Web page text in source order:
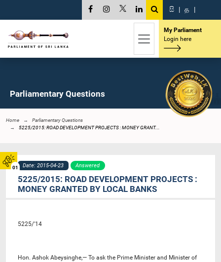
01
සි | த |
My Parliament
Login here
Parliamentary Questions
Home
Parliamentary Questions
5225/2015: ROAD DEVELOPMENT PROJECTS : MONEY GRANT...
Date: 2015-04-23 Answered
5225/2015: ROAD DEVELOPMENT PROJECTS :
MONEY GRANTED BY LOCAL BANKS
5225/'14
Hon. Ashok Abeysinghe,— To ask the Prime Minister and Minister of